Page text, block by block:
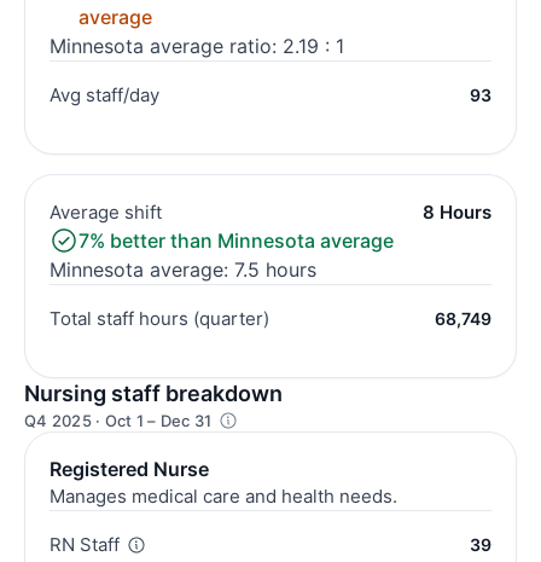
average
Minnesota average ratio: 2.19 : 1
Avg staff/day 93
Average shift 8 Hours
7% better than Minnesota average
Minnesota average: 7.5 hours
Total staff hours (quarter) 68,749
Nursing staff breakdown
Q4 2025 · Oct 1 – Dec 31
Registered Nurse
Manages medical care and health needs.
RN Staff 39